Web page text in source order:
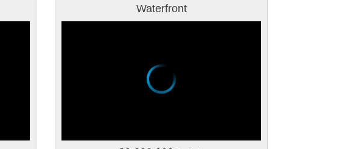
Waterfront